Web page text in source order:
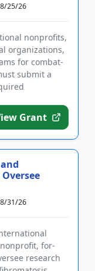
25/26
nonprofits,
organizations,
for combat-
submit a
Grant
31/26
for-
research